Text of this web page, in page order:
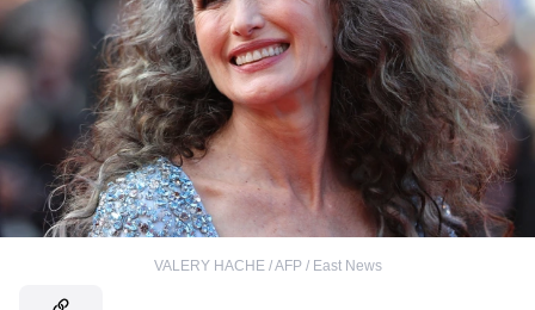
VALERY HACHE / AFP / East News